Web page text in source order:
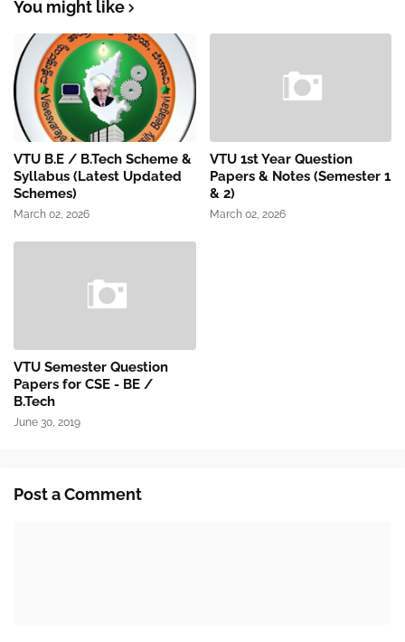
You might like
VTU B.E / B.Tech Scheme &
Syllabus (Latest Updated
Schemes)
March 02, 2026
VTU 1st Year Question
Papers & Notes (Semester 1
& 2)
March 02, 2026
VTU Semester Question
Papers for CSE - BE /
B.Tech
June 30, 2019
Post a Comment